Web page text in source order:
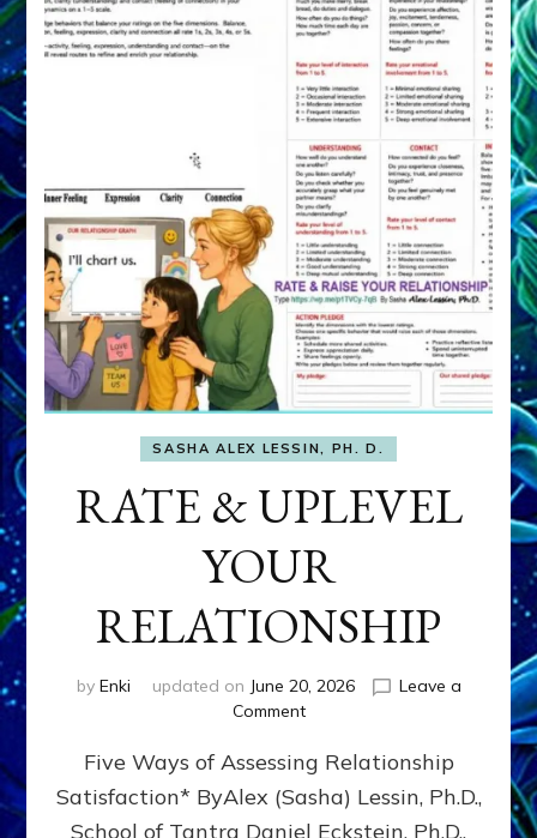
SASHA ALEX LESSIN, PH. D.
RATE & UPLEVEL
YOUR
RELATIONSHIP
by Enki updated on June 20, 2026
Leave a
Commenton
&
UPLEVEL
YOUR
Five Ways of Assessing Relationship
Satisfaction* ByAlex (Sasha) Lessin, Ph.D.,
School of Tantra Daniel Eckstein, Ph.D.,